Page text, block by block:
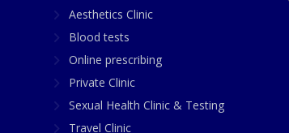
Aesthetics Clinic
Blood tests
Online prescribing
Private Clinic
Sexual Health Clinic & Testing
Travel Clinic